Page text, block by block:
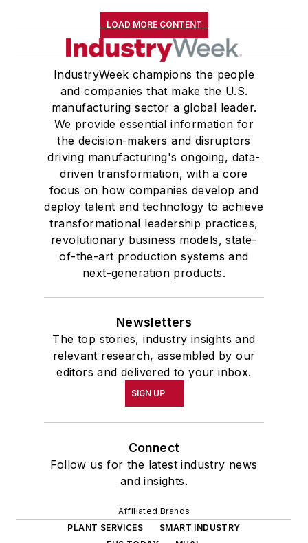
LOAD MORE CONTENT
IndustryWeek champions the people
and companies that make the U.S.
manufacturing sector a global leader.
We provide essential information for
the decision-makers and disruptors
driving manufacturing's ongoing, data-
driven transformation, with a core
focus on how companies develop and
deploy talent and technology to achieve
transformational leadership practices,
revolutionary business models, state-
of-the-art production systems and
next-generation products.
Newsletters
The top stories, industry insights and
relevant research, assembled by our
editors and delivered to your inbox.
SIGN UP
Connect
Follow us for the latest industry news
and insights.
Affiliated Brands
PLANT SERVICES
SMART INDUSTRY